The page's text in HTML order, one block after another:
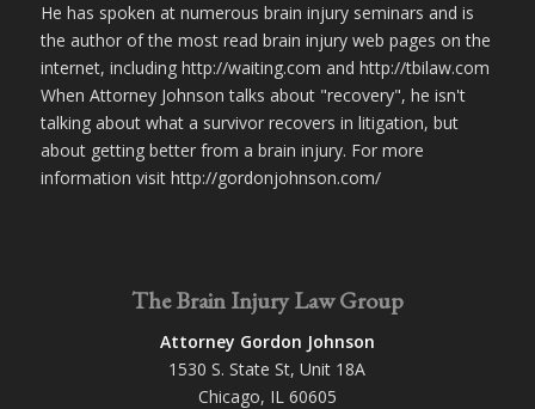
He has spoken at numerous brain injury seminars and is
the author of the most read brain injury web pages on the
internet, including http://waiting.com and http://tbilaw.com
When Attorney Johnson talks about "recovery", he isn't
talking about what a survivor recovers in litigation, but
about getting better from a brain injury. For more
information visit http://gordonjohnson.com/
The Brain Injury Law Group
Attorney Gordon Johnson
1530 S. State St, Unit 18A
Chicago, IL 60605